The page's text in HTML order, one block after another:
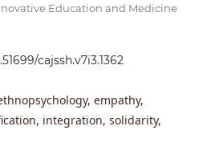
Education and Medicine
cajssh.v7i3.1362
empathy,
integration, solidarity,